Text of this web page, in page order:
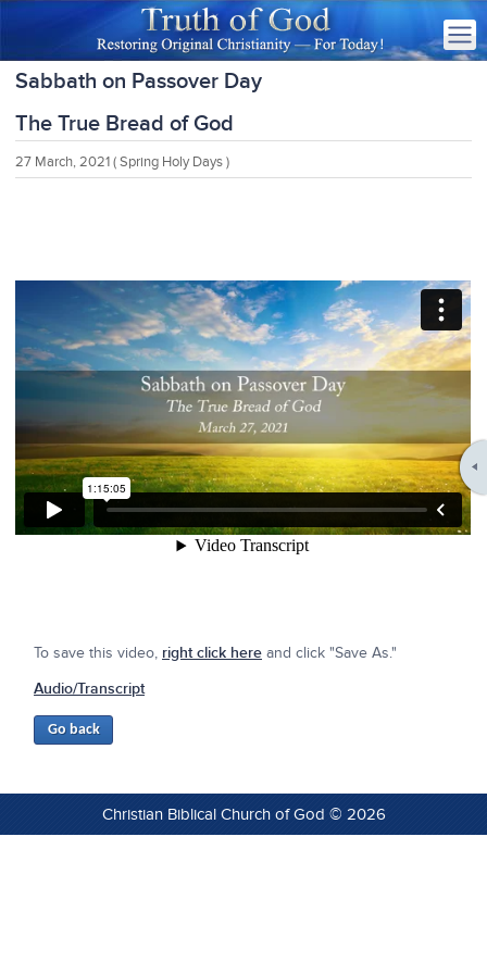
Sabbath on Passover Day
The True Bread of God
27 March, 2021 ( Spring Holy Days )
To save this video, right click here and click "Save As."
Audio/Transcript
Christian Biblical Church of God © 2026